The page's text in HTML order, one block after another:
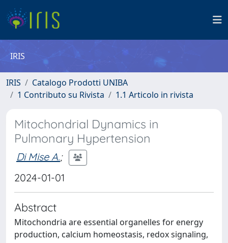
IRIS
IRIS
Catalogo Prodotti UNIBA
1 Contributo su Rivista
1.1 Articolo in rivista
Mitochondrial Dynamics in
Pulmonary Hypertension
Di Mise A.;
2024-01-01
Abstract
Mitochondria are essential organelles for energy
production, calcium homeostasis, redox signaling,